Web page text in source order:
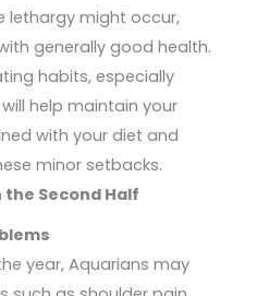
lethargy might occur,
generally good health.
habits, especially
help maintain your
with your diet and
minor setbacks.
Second Half
year, Aquarians may